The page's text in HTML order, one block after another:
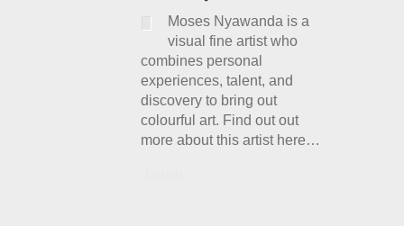
Moses Nyawanda is a
visual fine artist who
combines personal
experiences, talent, and
discovery to bring out
colourful art. Find out out
more about this artist here…